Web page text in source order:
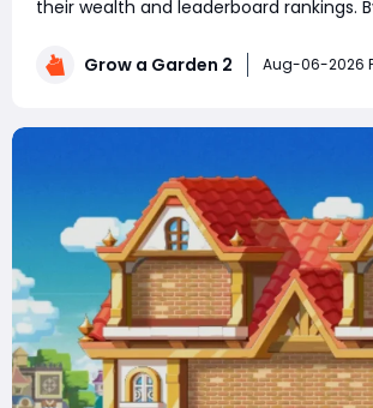
their wealth and leaderboard rankings.
rare seeds, and selling crops at the right
Grow a Garden 2 Aug-06-2026